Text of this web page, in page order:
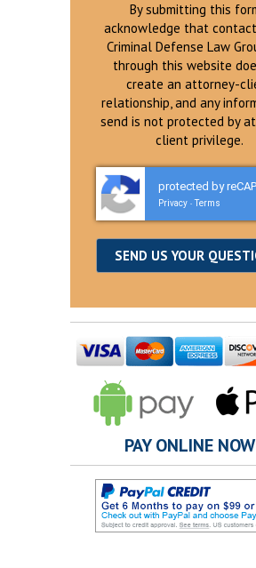
By submitting this
acknowledge that
Criminal Defense Law
through this website
create an attorney-
relationship, and any
send is not protected by
client privilege.
protected by
Privacy - Terms
PAY ONLINE NOW